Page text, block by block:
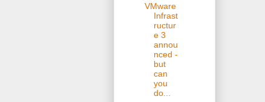
VMware
Infrast
ructur
e 3
annou
nced -
but
can
you
do...